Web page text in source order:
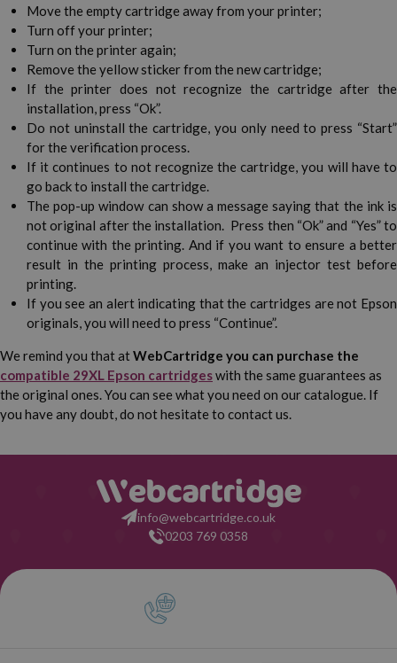
Move the empty cartridge away from your printer;
Turn off your printer;
Turn on the printer again;
Remove the yellow sticker from the new cartridge;
If the printer does not recognize the cartridge after the
installation, press “Ok”.
Do not uninstall the cartridge, you only need to press “Start”
for the verification process.
If it continues to not recognize the cartridge, you will have to
go back to install the cartridge.
The pop-up window can show a message saying that the ink is
not original after the installation. Press then “Ok” and “Yes” to
continue with the printing. And if you want to ensure a better
result in the printing process, make an injector test before
printing.
If you see an alert indicating that the cartridges are not Epson
originals, you will need to press “Continue”.
We remind you that atWebCartridge you can purchase the
compatible 29XL Epson cartridgeswith the same guarantees as
the original ones. You can see what you need on our catalogue. If
you have any doubt, do not hesitate to contact us.
info@webcartridge.co.uk
0203 769 0358